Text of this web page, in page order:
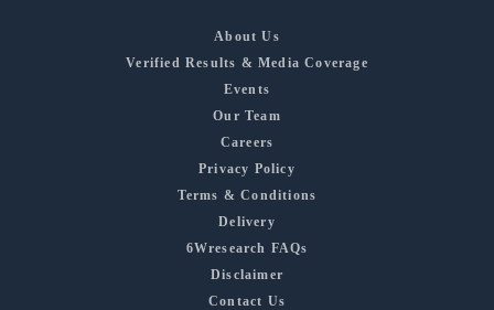
About Us
Verified Results & Media Coverage
Events
Our Team
Careers
Privacy Policy
Terms & Conditions
Delivery
6Wresearch FAQs
Disclaimer
Contact Us